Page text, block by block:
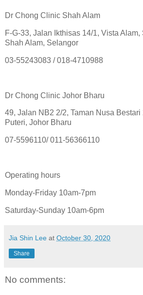
Dr Chong Clinic Shah Alam
F-G-33, Jalan Ikthisas 14/1, Vista
Shah Alam, Selangor
03-55243083 / 018-4710988
Dr Chong Clinic Johor Bharu
49, Jalan NB2 2/2, Taman Nusa
Puteri, Johor Bharu
07-5596110/ 011-56366110
Operating hours
Monday-Friday 10am-7pm
Saturday-Sunday 10am-6pm
Jia Shin Lee at October 30, 2020
Share
No comments: